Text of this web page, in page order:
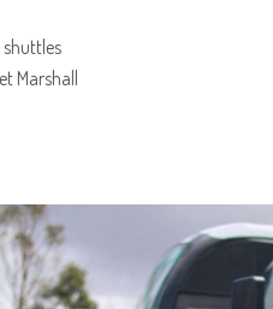
Marshall